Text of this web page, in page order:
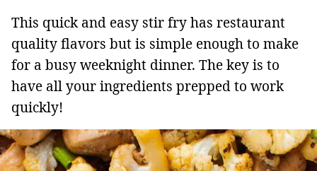
This quick and easy stir fry has restaurant
quality flavors but is simple enough to make
for a busy weeknight dinner. The key is to
have all your ingredients prepped to work
quickly!